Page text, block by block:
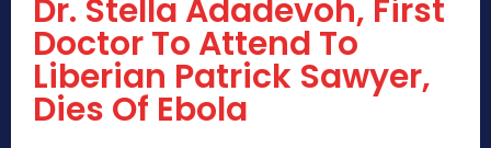
Dr. Stella Adadevoh, First
Doctor To Attend To
Liberian Patrick Sawyer,
Dies Of Ebola